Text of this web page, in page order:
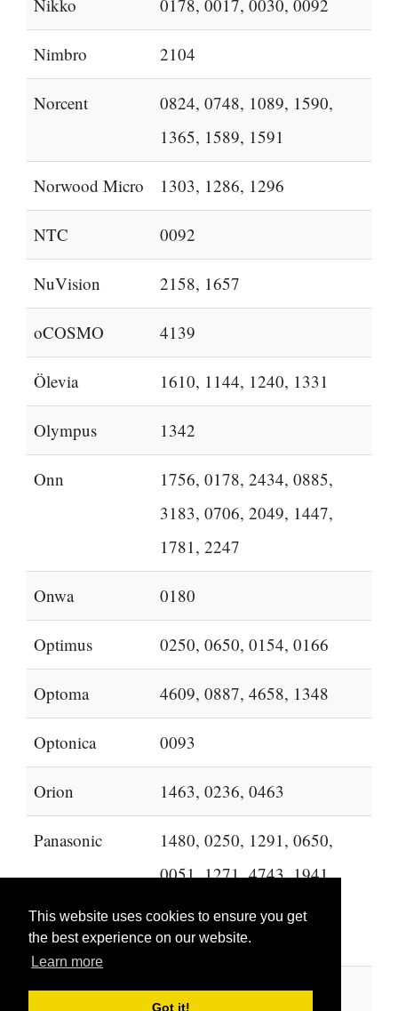
This website uses cookies to ensure you get
the best experience on our website.
Learn more
Got it!
Nikko 0178, 0017, 0030, 0092
Nimbro 2104
Norcent
0824, 0748, 1089, 1590,
1365, 1589, 1591
Norwood Micro 1303, 1286, 1296
NTC 0092
NuVision 2158, 1657
oCOSMO 4139
Ölevia 1610, 1144, 1240, 1331
Olympus 1342
Onn
1756, 0178, 2434, 0885,
3183, 0706, 2049, 1447,
1781, 2247
Onwa 0180
Optimus 0250, 0650, 0154, 0166
Optoma 4609, 0887, 4658, 1348
Optonica 0093
Orion 1463, 0236, 0463
Panasonic
1480, 0250, 1291, 0650,
0051, 1271, 4743, 1941,
0178, 1946, 1947, 1457,
2264
PARK 2194, 2104, 2202